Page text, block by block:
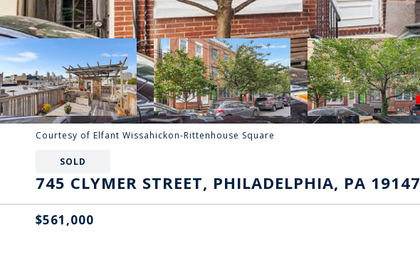
Courtesy of Elfant Wissahickon-Rittenhouse Square
SOLD
745 CLYMER STREET, PHILADELPHIA, PA 19147
$561,000